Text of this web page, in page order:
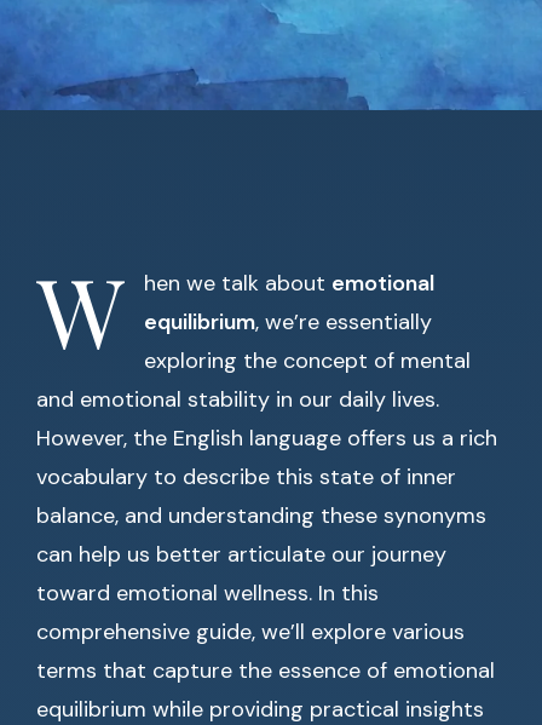
W hen we talk about emotional
equilibrium, we’re essentially
exploring the concept of mental
and emotional stability in our daily lives.
However, the English language offers us a rich
vocabulary to describe this state of inner
balance, and understanding these synonyms
can help us better articulate our journey
toward emotional wellness. In this
comprehensive guide, we’ll explore various
terms that capture the essence of emotional
equilibrium while providing practical insights